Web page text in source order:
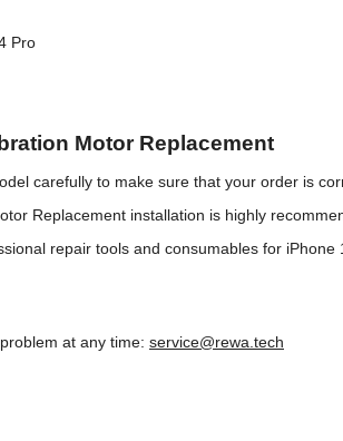
Pro
Motor Replacement
carefully to make sure that your order is
Replacement installation is highly
repair tools and consumables for iPhone
at any time: service@rewa.tech